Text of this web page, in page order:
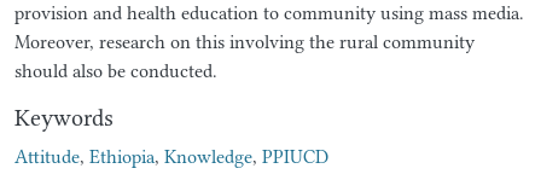
provision and health education to community using mass media.
Moreover, research on this involving the rural community
should also be conducted.
Keywords
Attitude, Ethiopia, Knowledge, PPIUCD